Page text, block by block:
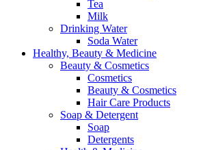
Tea
Milk
Drinking Water
Soda Water
Healthy, Beauty & Medicine
Beauty & Cosmetics
Cosmetics
Beauty & Cosmetics
Hair Care Products
Soap & Detergent
Soap
Detergents